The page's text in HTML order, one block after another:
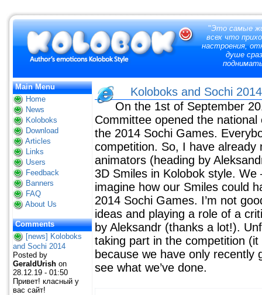
"Это самые
всех что
настроения,
душе
Main Menu
Home
News
Koloboks
Download
Articles
Links
Users
Feedback
Banners
FAQ
About Us
Comments
[news] Koloboks
and Sochi 2014
Posted by
GeraldUrish on
28.12.19 - 01:50
Привет! класный у
вас сайт!
Koloboks and Sochi
On the 1st of September
Committee opened the
the 2014 Sochi Games.
competition. So, I have already
animators (heading by
3D Smiles in Kolobok style.
imagine how our Smiles could
2014 Sochi Games. I’m not
ideas and playing a role of a
by Aleksandr (thanks a lot!).
taking part in the competition
because we have only recently
see what we’ve done.